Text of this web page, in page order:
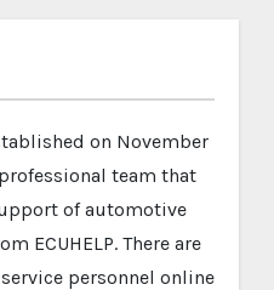
on November
team that
of automotive
ECUHELP. There are
personnel online